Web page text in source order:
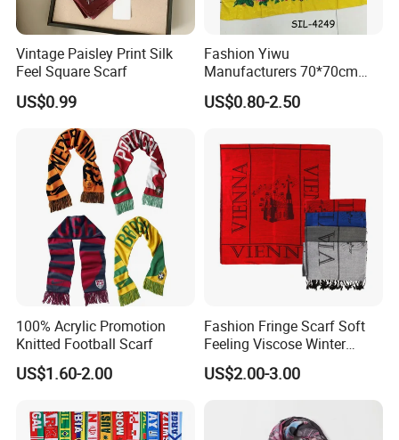
Vintage Paisley Print Silk
Feel Square Scarf
US$0.99
Fashion Yiwu
Manufacturers 70*70cm
Scarves Wrap Hijab Print
Women Acrylic Square Gold
Scarf
US$0.80-2.50
100% Acrylic Promotion
Knitted Football Scarf
US$1.60-2.00
Fashion Fringe Scarf Soft
Feeling Viscose Winter
Scarves
US$2.00-3.00